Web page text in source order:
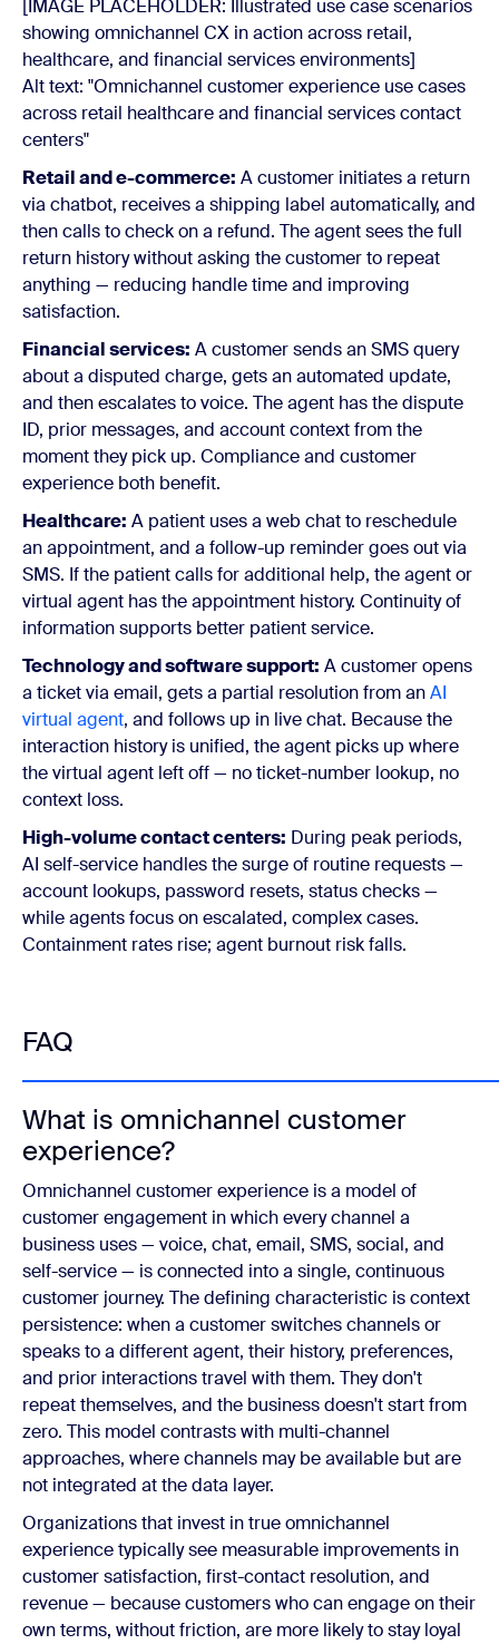
[IMAGE PLACEHOLDER: Illustrated use case scenarios
showing omnichannel CX in action across retail,
healthcare, and financial services environments]
Alt text: "Omnichannel customer experience use cases
across retail healthcare and financial services contact
centers"
Retail and e-commerce: A customer initiates a return
via chatbot, receives a shipping label automatically, and
then calls to check on a refund. The agent sees the full
return history without asking the customer to repeat
anything — reducing handle time and improving
satisfaction.
Financial services: A customer sends an SMS query
about a disputed charge, gets an automated update,
and then escalates to voice. The agent has the dispute
ID, prior messages, and account context from the
moment they pick up. Compliance and customer
experience both benefit.
Healthcare: A patient uses a web chat to reschedule
an appointment, and a follow-up reminder goes out via
SMS. If the patient calls for additional help, the agent or
virtual agent has the appointment history. Continuity of
information supports better patient service.
Technology and software support: A customer opens
a ticket via email, gets a partial resolution from anAI
virtual agent, and follows up in live chat. Because the
interaction history is unified, the agent picks up where
the virtual agent left off — no ticket-number lookup, no
context loss.
High-volume contact centers: During peak periods,
AI self-service handles the surge of routine requests —
account lookups, password resets, status checks —
while agents focus on escalated, complex cases.
Containment rates rise; agent burnout risk falls.
FAQ
What is omnichannel customer
experience?
Omnichannel customer experience is a model of
customer engagement in which every channel a
business uses — voice, chat, email, SMS, social, and
self-service — is connected into a single, continuous
customer journey. The defining characteristic is context
persistence: when a customer switches channels or
speaks to a different agent, their history, preferences,
and prior interactions travel with them. They don't
repeat themselves, and the business doesn't start from
zero. This model contrasts with multi-channel
approaches, where channels may be available but are
not integrated at the data layer.
Organizations that invest in true omnichannel
experience typically see measurable improvements in
customer satisfaction, first-contact resolution, and
revenue — because customers who can engage on their
own terms, without friction, are more likely to stay loyal